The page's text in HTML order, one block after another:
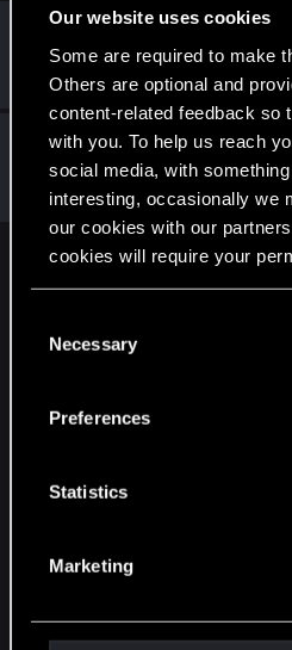
Our website uses cookies
Some are required to make
Others are optional and
content-related feedback so
with you. To help us reach
social media, with
interesting, occasionally we
our cookies with our
cookies will require your
and tweak your preferences
Necessary
Preferences
Statistics
Marketing
Techno_Core
Forum regular
Messages 226 RED Points
I_Willenbrock_I
Senior user
Messages
1,813 RED Points